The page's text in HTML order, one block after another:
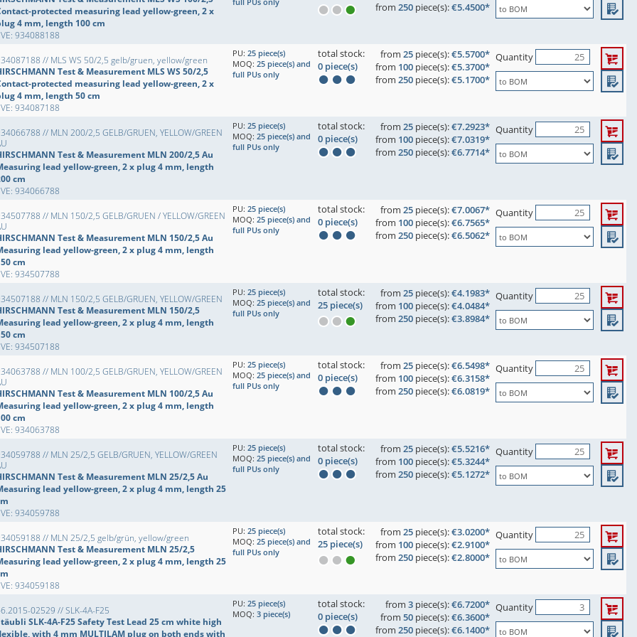
protected measuring lead yellow-green, 2 x
4 mm, length 100 cm
934088188
from 250 piece(s):€5.4500*
// MLS WS 50/2,5 gelb/gruen, yellow/green
Test & Measurement MLS WS 50/2,5
protected measuring lead yellow-green, 2 x
4 mm, length 50 cm
934087188
PU: 25 piece(s)
MOQ: 25 piece(s) and
full PUs only
total stock:
0 piece(s)
from 25 piece(s):€5.5700*
from 100 piece(s):€5.3700*
from 250 piece(s):€5.1700*
Quantity
// MLN 200/2,5 GELB/GRUEN, YELLOW/GREEN
Test & Measurement MLN 200/2,5 Au
lead yellow-green, 2 x plug 4 mm, length
cm
934066788
PU: 25 piece(s)
MOQ: 25 piece(s) and
full PUs only
total stock:
0 piece(s)
from 25 piece(s):€7.2923*
from 100 piece(s):€7.0319*
from 250 piece(s):€6.7714*
Quantity
// MLN 150/2,5 GELB/GRUEN / YELLOW/GREEN
Test & Measurement MLN 150/2,5 Au
lead yellow-green, 2 x plug 4 mm, length
cm
934507788
PU: 25 piece(s)
MOQ: 25 piece(s) and
full PUs only
total stock:
0 piece(s)
from 25 piece(s):€7.0067*
from 100 piece(s):€6.7565*
from 250 piece(s):€6.5062*
Quantity
// MLN 150/2,5 GELB/GRUEN, YELLOW/GREEN
Test & Measurement MLN 150/2,5
lead yellow-green, 2 x plug 4 mm, length
cm
934507188
PU: 25 piece(s)
MOQ: 25 piece(s) and
full PUs only
total stock:
25 piece(s)
from 25 piece(s):€4.1983*
from 100 piece(s):€4.0484*
from 250 piece(s):€3.8984*
Quantity
// MLN 100/2,5 GELB/GRUEN, YELLOW/GREEN
Test & Measurement MLN 100/2,5 Au
lead yellow-green, 2 x plug 4 mm, length
cm
934063788
PU: 25 piece(s)
MOQ: 25 piece(s) and
full PUs only
total stock:
0 piece(s)
from 25 piece(s):€6.5498*
from 100 piece(s):€6.3158*
from 250 piece(s):€6.0819*
Quantity
// MLN 25/2,5 GELB/GRUEN, YELLOW/GREEN
Test & Measurement MLN 25/2,5 Au
lead yellow-green, 2 x plug 4 mm, length 25
934059788
PU: 25 piece(s)
MOQ: 25 piece(s) and
full PUs only
total stock:
0 piece(s)
from 25 piece(s):€5.5216*
from 100 piece(s):€5.3244*
from 250 piece(s):€5.1272*
Quantity
// MLN 25/2,5 gelb/grün, yellow/green
Test & Measurement MLN 25/2,5
lead yellow-green, 2 x plug 4 mm, length 25
934059188
PU: 25 piece(s)
MOQ: 25 piece(s) and
full PUs only
total stock:
25 piece(s)
from 25 piece(s):€3.0200*
from 100 piece(s):€2.9100*
from 250 piece(s):€2.8000*
Quantity
02529 // SLK-4A-F25
SLK-4A-F25 Safety Test Lead 25 cm white high
with 4 mm MULTILAM plug on both ends with
PU: 25 piece(s)
MOQ: 3 piece(s)
total stock:
0 piece(s)
from 3 piece(s):€6.7200*
from 50 piece(s):€6.3600*
from 250 piece(s):€6.1400*
Quantity